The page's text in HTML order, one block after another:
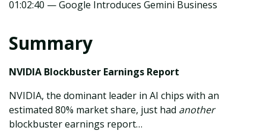
01:02:40 — Google Introduces Gemini Business
Summary
NVIDIA Blockbuster Earnings Report
NVIDIA, the dominant leader in AI chips with an
estimated 80% market share, just had another
blockbuster earnings report…